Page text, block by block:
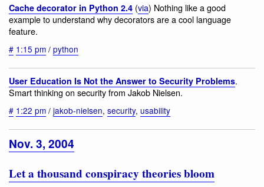
Cache decorator in Python 2.4 (via) Nothing like a good
example to understand why decorators are a cool language
feature.
# 1:15 pm / python
User Education Is Not the Answer to Security Problems.
Smart thinking on security from Jakob Nielsen.
# 1:22 pm / jakob-nielsen, security, usability
Nov. 3, 2004
Let a thousand conspiracy theories bloom